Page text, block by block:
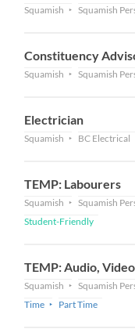
Squamish Squamish
Constituency
Squamish Squamish
Electrician
Squamish BC Electrical
TEMP: Labourers
Squamish Squamish
Student-Friendly
TEMP: Audio,
Squamish Squamish
Time
Part Time